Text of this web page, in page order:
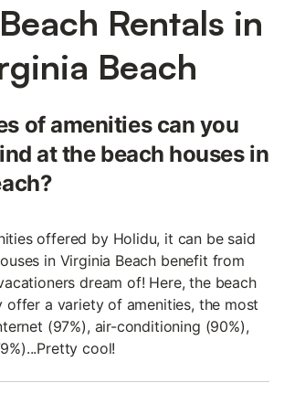
Rentals in
Beach
of amenities can you
at the beach houses in
offered by Holidu, it can be said
in Virginia Beach benefit from
dream of! Here, the beach
offer a variety of amenities, the most
(97%), air-conditioning (90%),
cool!